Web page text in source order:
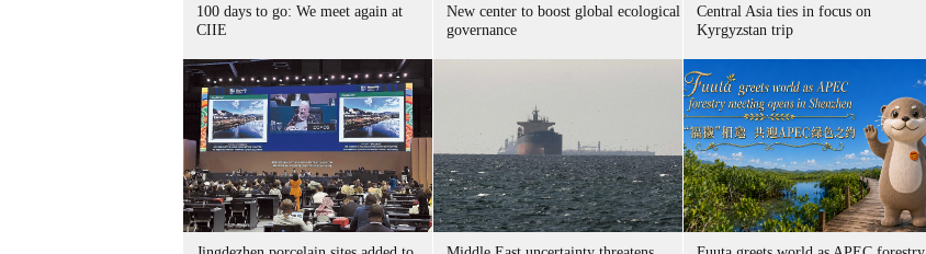
100 days to go: We meet again at
CIIE
New center to boost global ecological
governance
Central Asia ties in focus on
Kyrgyzstan trip